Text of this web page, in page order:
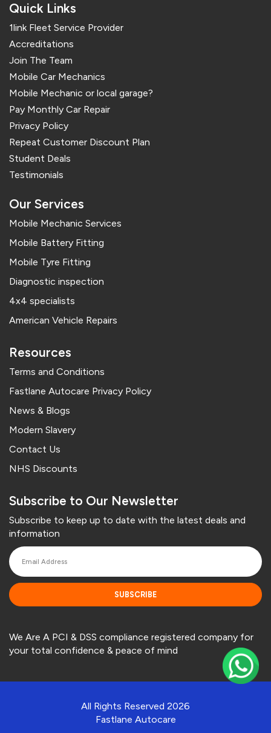
Quick Links
1link Fleet Service Provider
Accreditations
Join The Team
Mobile Car Mechanics
Mobile Mechanic or local garage?
Pay Monthly Car Repair
Privacy Policy
Repeat Customer Discount Plan
Student Deals
Testimonials
Our Services
Mobile Mechanic Services
Mobile Battery Fitting
Mobile Tyre Fitting
Diagnostic inspection
4x4 specialists
American Vehicle Repairs
Resources
Terms and Conditions
Fastlane Autocare Privacy Policy
News & Blogs
Modern Slavery
Contact Us
NHS Discounts
Subscribe to Our Newsletter
Subscribe to keep up to date with the latest deals and
information
SUBSCRIBE
We Are A PCI & DSS compliance registered company for
your total confidence & peace of mind
All Rights Reserved 2026
Fastlane Autocare